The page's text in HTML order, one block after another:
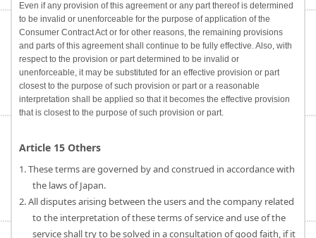
Even if any provision of this agreement or any part thereof is determined
to be invalid or unenforceable for the purpose of application of the
Consumer Contract Act or for other reasons, the remaining provisions
and parts of this agreement shall continue to be fully effective. Also, with
respect to the provision or part determined to be invalid or
unenforceable, it may be substituted for an effective provision or part
closest to the purpose of such provision or part or a reasonable
interpretation shall be applied so that it becomes the effective provision
that is closest to the purpose of such provision or part.
Article 15 Others
1. These terms are governed by and construed in accordance with
the laws of Japan.
2. All disputes arising between the users and the company related
to the interpretation of these terms of service and use of the
service shall try to be solved in a consultation of good faith, if it